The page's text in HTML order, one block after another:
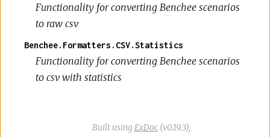
Functionality for converting Benchee scenarios
to raw csv
Benchee.Formatters.CSV.Statistics
Functionality for converting Benchee scenarios
to csv with statistics
Built using ExDoc(v0.19.3),